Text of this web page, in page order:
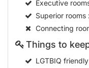
Executive
Superior rooms
Connecting
Things to
LGTBIQ friendly